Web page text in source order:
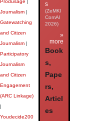
Journalism |
Gatewatching
and Citizen
Journalism |
Participatory
Journalism
and Citizen
Engagement
(ARC Linkage)
|
Youdecide200
s
(ZeMKI
ComAI
2026)
»
more
Book
s,
Pape
rs,
Articl
es